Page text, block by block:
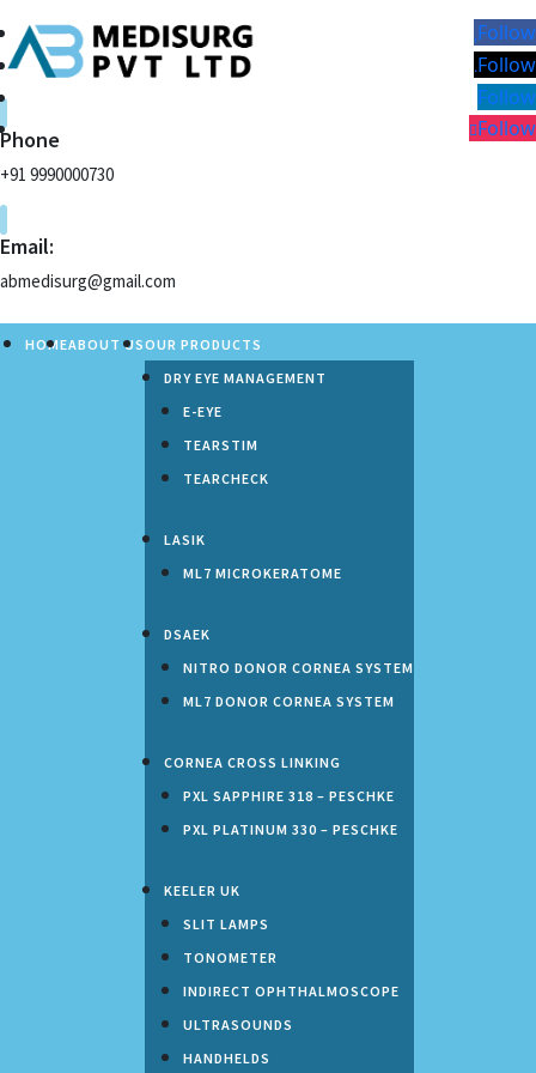
Phone
+91 9990000730
Email:
abmedisurg@gmail.com
HOMEABOUT USOUR PRODUCTS
DRY EYE MANAGEMENT
E-EYE
TEARSTIM
TEARCHECK
LASIK
ML7 MICROKERATOME
DSAEK
NITRO DONOR CORNEA SYSTEM
ML7 DONOR CORNEA SYSTEM
CORNEA CROSS LINKING
PXL SAPPHIRE 318 – PESCHKE
PXL PLATINUM 330 – PESCHKE
KEELER UK
SLIT LAMPS
TONOMETER
INDIRECT OPHTHALMOSCOPE
ULTRASOUNDS
HANDHELDS
Follow
Follow
Follow
Follow